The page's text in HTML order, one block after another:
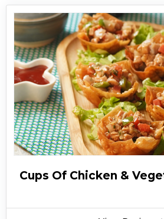
Cups Of Chicken &